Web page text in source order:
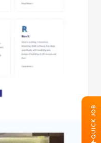
QUICK JOB